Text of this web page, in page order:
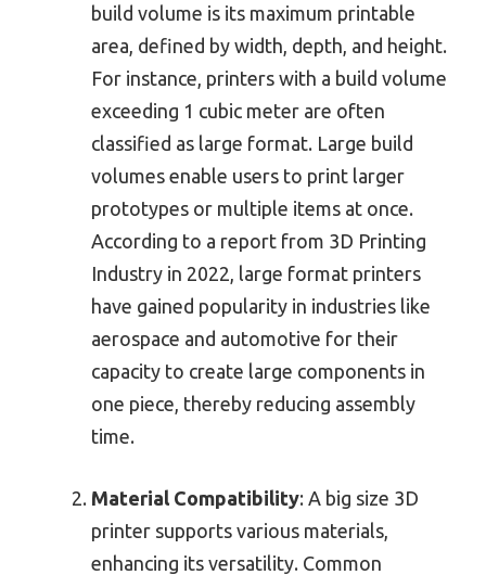
build volume is its maximum printable
area, defined by width, depth, and height.
For instance, printers with a build volume
exceeding 1 cubic meter are often
classified as large format. Large build
volumes enable users to print larger
prototypes or multiple items at once.
According to a report from 3D Printing
Industry in 2022, large format printers
have gained popularity in industries like
aerospace and automotive for their
capacity to create large components in
one piece, thereby reducing assembly
time.
Material Compatibility: A big size 3D
printer supports various materials,
enhancing its versatility. Common